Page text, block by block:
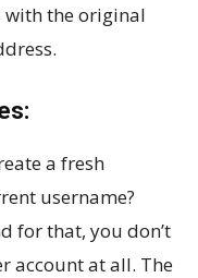
with the original
a fresh
username?
for that, you don’t
account at all. The